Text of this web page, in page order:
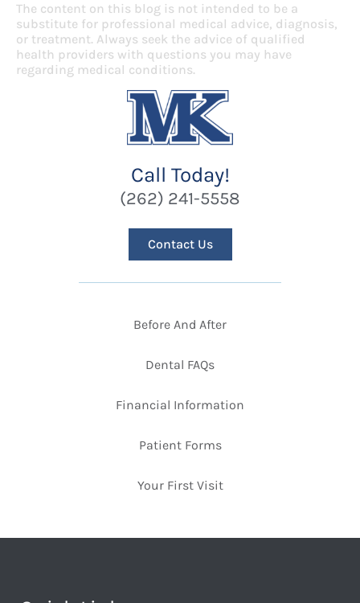
The content on this blog is not intended to be a
substitute for professional medical advice, diagnosis,
or treatment. Always seek the advice of qualified
health providers with questions you may have
regarding medical conditions.
Call Today!
(262) 241-5558
Contact Us
Before And After
Dental FAQs
Financial Information
Patient Forms
Your First Visit